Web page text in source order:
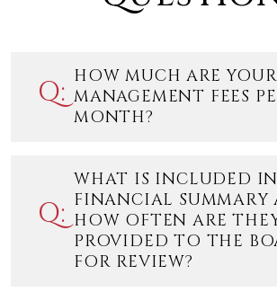
HOW MUCH ARE YOUR
MANAGEMENT FEES
MONTH?
WHAT IS INCLUDED
FINANCIAL SUMMARY
HOW OFTEN ARE
PROVIDED TO THE
FOR REVIEW?